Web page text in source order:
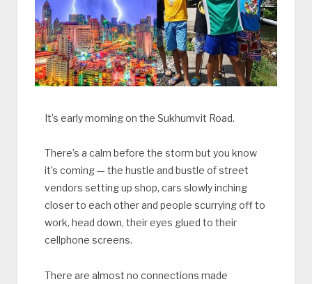
It’s early morning on the Sukhumvit Road.
There’s a calm before the storm but you know
it’s coming — the hustle and bustle of street
vendors setting up shop, cars slowly inching
closer to each other and people scurrying off to
work, head down, their eyes glued to their
cellphone screens.
There are almost no connections made